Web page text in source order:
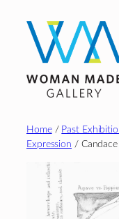
content
Home/ Past
Expression /